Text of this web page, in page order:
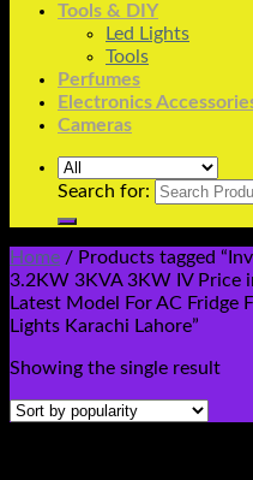
Tools & DIY
Led Lights
Tools
Perfumes
Electronics
Cameras
Search for:
Home / Products tagged
3.2KW 3KVA 3KW IV Price
Latest Model For AC Fridge
Lights Karachi Lahore”
Showing the single result